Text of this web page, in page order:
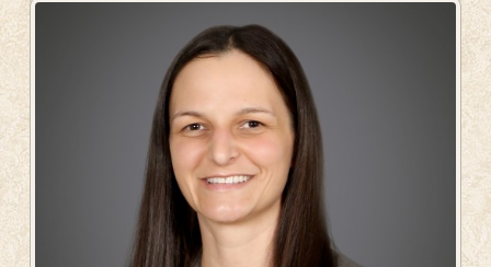
Family Medicine, OakLeaf Direct
LEARN MORE